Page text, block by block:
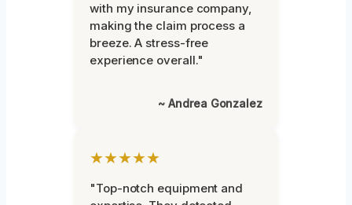
with my insurance company,
making the claim process a
breeze. A stress-free
experience overall."
~ Andrea Gonzalez
★★★★★
"Top-notch equipment and